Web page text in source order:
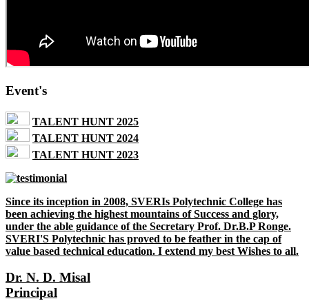
Event's
TALENT HUNT 2025
TALENT HUNT 2024
TALENT HUNT 2023
Since its inception in 2008, SVERIs Polytechnic College has
been achieving the highest mountains of Success and glory,
under the able guidance of the Secretary Prof. Dr.B.P Ronge.
SVERI'S Polytechnic has proved to be feather in the cap of
value based technical education. I extend my best Wishes to all.
Dr. N. D. Misal
Principal